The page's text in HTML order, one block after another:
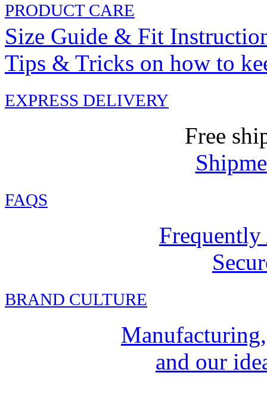
PRODUCT CARE
Size Guide & Fit
Tips & Tricks on how to
EXPRESS DELIVERY
Free
FAQS
Frequently
BRAND CULTURE
and our